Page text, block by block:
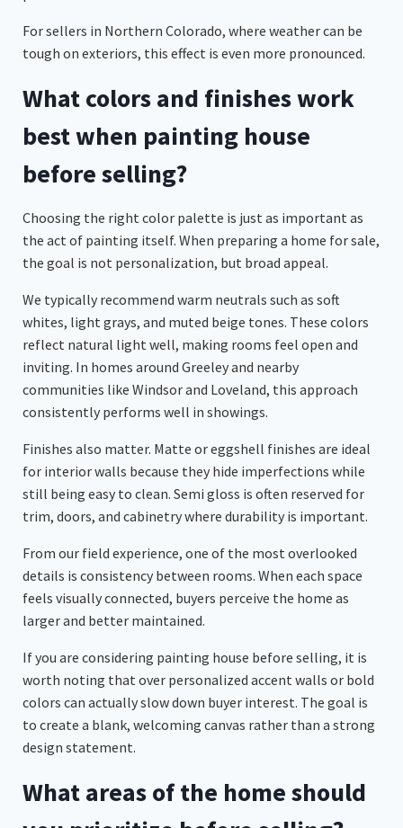
For sellers in Northern Colorado, where weather can be
tough on exteriors, this effect is even more pronounced.
What colors and finishes work
best when painting house
before selling?
Choosing the right color palette is just as important as
the act of painting itself. When preparing a home for sale,
the goal is not personalization, but broad appeal.
We typically recommend warm neutrals such as soft
whites, light grays, and muted beige tones. These colors
reflect natural light well, making rooms feel open and
inviting. In homes around Greeley and nearby
communities like Windsor and Loveland, this approach
consistently performs well in showings.
Finishes also matter. Matte or eggshell finishes are ideal
for interior walls because they hide imperfections while
still being easy to clean. Semi gloss is often reserved for
trim, doors, and cabinetry where durability is important.
From our field experience, one of the most overlooked
details is consistency between rooms. When each space
feels visually connected, buyers perceive the home as
larger and better maintained.
If you are considering painting house before selling, it is
worth noting that over personalized accent walls or bold
colors can actually slow down buyer interest. The goal is
to create a blank, welcoming canvas rather than a strong
design statement.
What areas of the home should